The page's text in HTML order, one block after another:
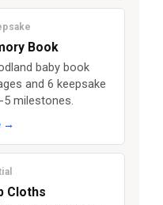
Book
baby book
and 6 keepsake
milestones.
→
Cloths